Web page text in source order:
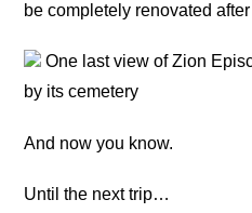
be completely renovated
One last view of Zion
by its cemetery
And now you know.
Until the next trip…